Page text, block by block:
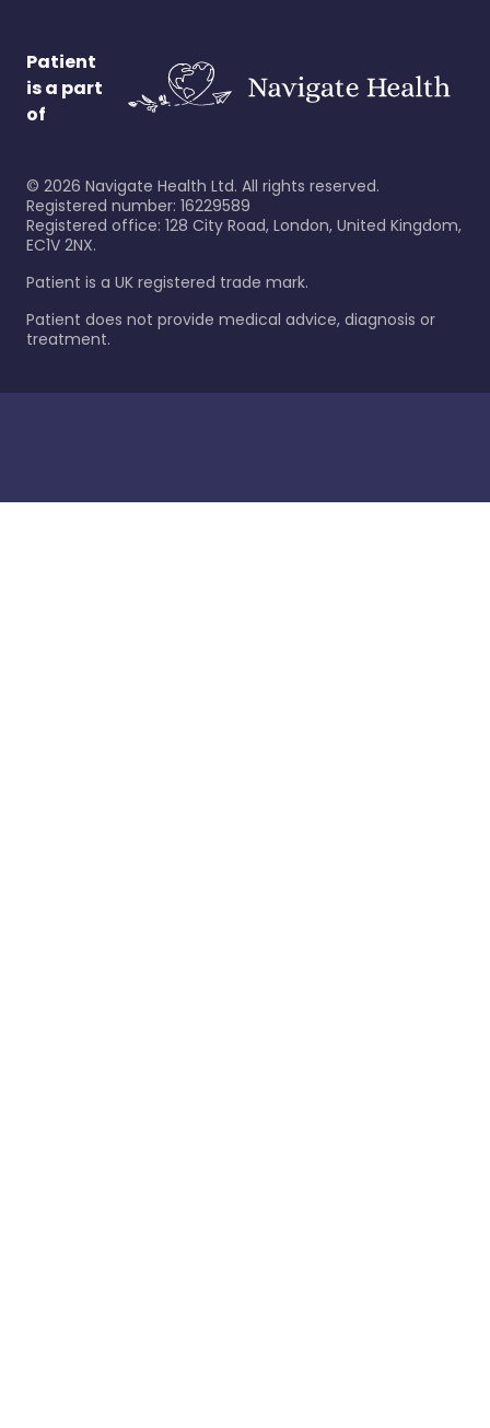
Patient
is a part
of
© 2026 Navigate Health Ltd. All rights reserved.
Registered number: 16229589
Registered office: 128 City Road, London, United Kingdom,
EC1V 2NX.
Patient is a UK registered trade mark.
Patient does not provide medical advice, diagnosis or
treatment.